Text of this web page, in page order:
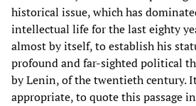
historical issue, which has
intellectual life for the last eighty
almost by itself, to establish his
profound and far-sighted political
by Lenin, of the twentieth century.
appropriate, to quote this passage